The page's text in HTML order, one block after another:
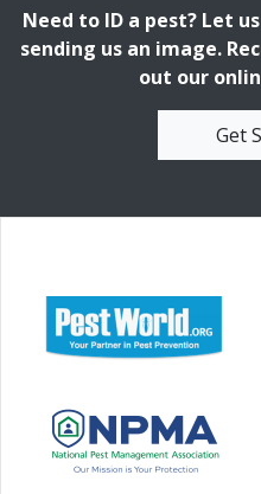
Need to ID a pest? Let
sending us an image.
out our
Get